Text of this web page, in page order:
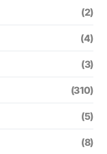
(2)
(4)
(3)
(310)
(5)
(8)